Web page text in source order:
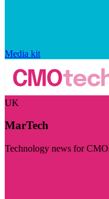
Media kit
UK
MarTech
Technology news for